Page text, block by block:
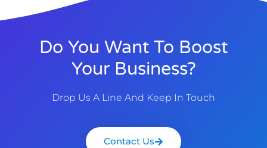
Do You Want To Boost
Your Business?
Drop Us A Line And Keep In Touch
Contact Us